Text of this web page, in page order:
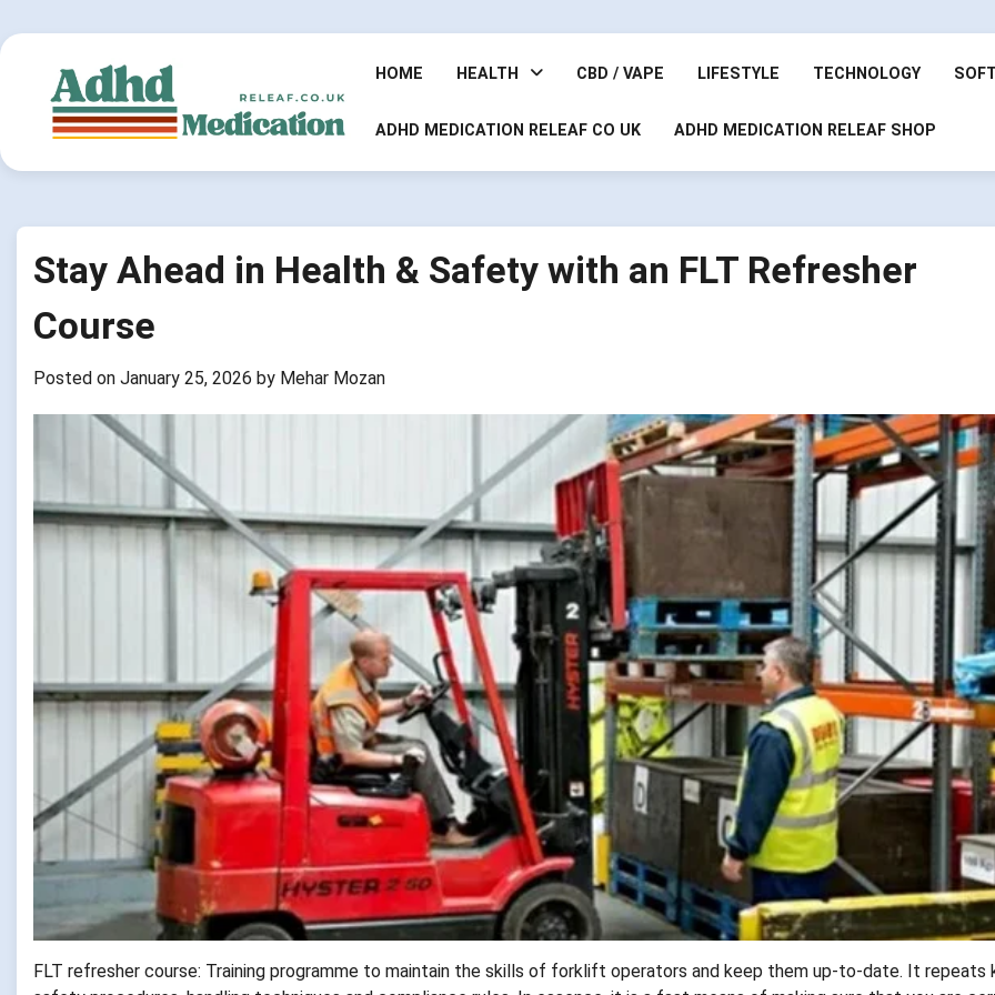
to
content
HOME HEALTH CBD / VAPE LIFESTYLE TECHNOLOGY
ADHD MEDICATION RELEAF CO UK ADHD MEDICATION RELEAF SHOP
Stay Ahead in Health & Safety with an FLT Refresher
Course
Posted on January 25, 2026 by Mehar Mozan
FLT refresher course: Training programme to maintain the skills of forklift operators and keep them up-to-date. It repeats